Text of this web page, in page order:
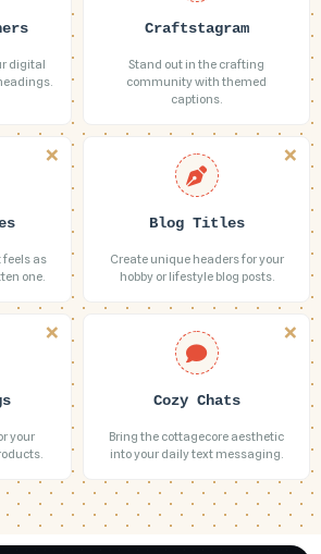
digital
Craftstagram
Stand out in the crafting
community with themed
captions.
as
one.
Blog Titles
Create unique headers for your
hobby or lifestyle blog posts.
your
Cozy Chats
Bring the cottagecore aesthetic
into your daily text messaging.